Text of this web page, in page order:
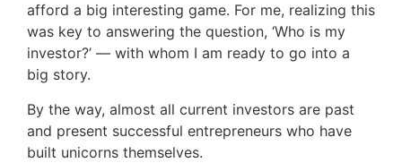
afford a big interesting game. For me, realizing this
was key to answering the question, ‘Who is my
investor?’ — with whom I am ready to go into a
big story.
By the way, almost all current investors are past
and present successful entrepreneurs who have
built unicorns themselves.